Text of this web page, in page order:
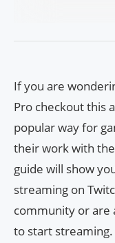
If you are
Pro checkout this
popular way for
their work with
guide will show
streaming on
community or are
to start streaming.